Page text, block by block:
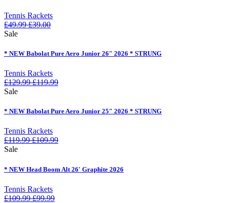
Tennis Rackets
£49.99 £39.00
Sale
* NEW Babolat Pure Aero Junior 26″ 2026 * STRUNG
Tennis Rackets
£129.99 £119.99
Sale
* NEW Babolat Pure Aero Junior 25″ 2026 * STRUNG
Tennis Rackets
£119.99 £109.99
Sale
* NEW Head Boom Alt 26′ Graphite 2026
Tennis Rackets
£109.99 £99.99